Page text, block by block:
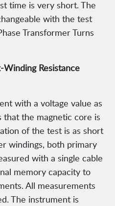
time is very short. The
with the test
Transformer Turns
Resistance
with a voltage value as
that the magnetic core is
of the test is as short
windings, both primary
with a single cable
memory capacity to
All measurements
The instrument is